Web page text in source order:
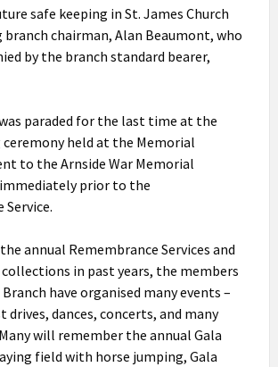
safe keeping in St. James Church
chairman, Alan Beaumont, who
by the branch standard bearer,
paraded for the last time at the
held at the Memorial
to the Arnside War Memorial
prior to the
Service.
annual Remembrance Services and
in past years, the members
have organised many events –
drives, dances, concerts, and many
will remember the annual Gala
field with horse jumping, Gala